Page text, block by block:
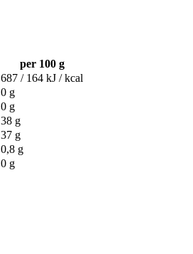
per 100 g
687 / 164 kJ / kcal
0 g
0 g
38 g
37 g
0,8 g
0 g